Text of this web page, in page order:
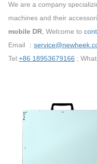
We are a company
machines and their
mobile DR , Welcome to
Email ：
Tel:+86 18953679166 ;